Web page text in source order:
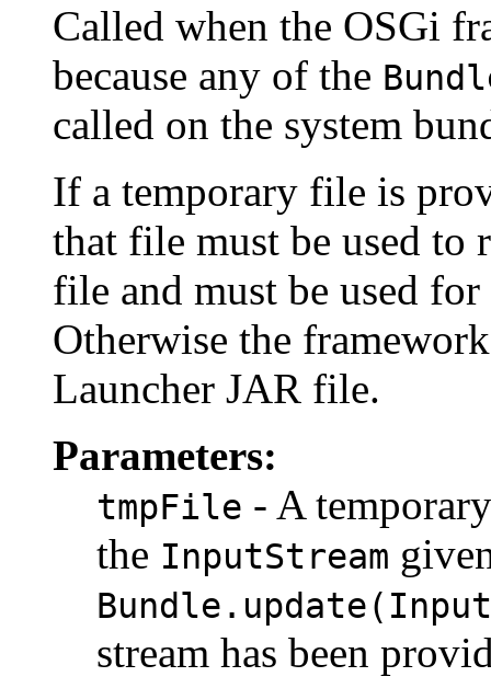
Called when the OSGi
because any of the
called on the system
If a temporary file is
that file must be used to
file and must be used
Otherwise the
Launcher JAR file.
Parameters:
tmpFile - A
the InputStream
stream has been